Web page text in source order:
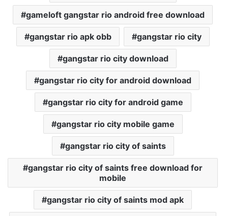
gameloft gangstar rio android free download
gangstar rio apk obb gangstar rio city
gangstar rio city download
gangstar rio city for android download
gangstar rio city for android game
gangstar rio city mobile game
gangstar rio city of saints
gangstar rio city of saints free download for
mobile
gangstar rio city of saints mod apk